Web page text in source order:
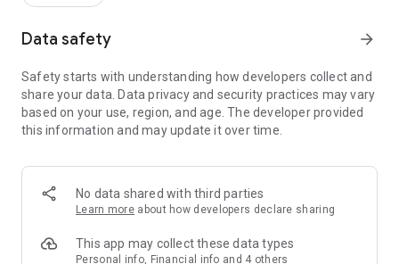
rewards!
Member Exclusive Activities – Enjoy exclusive free offers and
members and U Creators. Rewards include theme park
tickets, hotel buffets and staycations, supermarket vouchers,
and much more!
Anywhere】
*U GO* Best Places — Instantly access information on popular
and gather real user experiences and sharing. Refer to the "U
GO Must-Visit List" to lock in must-do recommendations, save
Data safety arrow_forward
Safety starts with understanding how developers collect and
share your data. Data privacy and security practices may vary
based on your use, region, and age. The developer provided
this information and may update it over time.
No data shared with third parties
Learn more about how developers declare sharing
This app may collect these data types
Personal info, Financial info and 4 others